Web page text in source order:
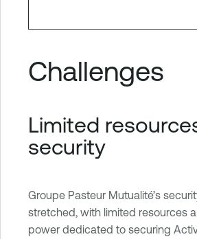
Challenges
Limited
security
Groupe Pasteur Mutualité’s
stretched, with limited resources
power dedicated to securing